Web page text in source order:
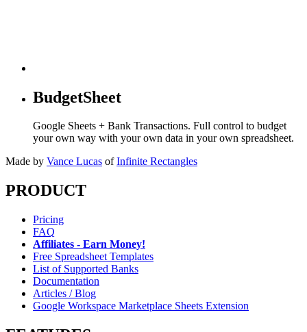
BudgetSheet
Google Sheets + Bank Transactions. Full control to budget
your own way with your own data in your own spreadsheet.
Made by Vance Lucas of Infinite Rectangles
PRODUCT
Pricing
FAQ
Affiliates - Earn Money!
Free Spreadsheet Templates
List of Supported Banks
Documentation
Articles / Blog
Google Workspace Marketplace Sheets Extension